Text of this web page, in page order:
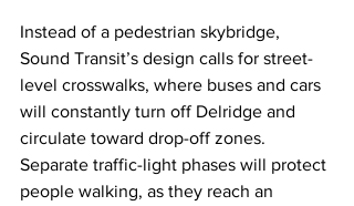
Instead of a pedestrian skybridge,
Sound Transit’s design calls for street-
level crosswalks, where buses and cars
will constantly turn off Delridge and
circulate toward drop-off zones.
Separate traffic-light phases will protect
people walking, as they reach an